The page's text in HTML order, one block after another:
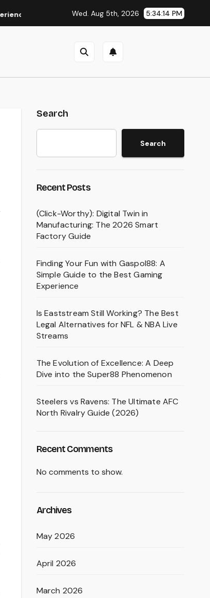
Is Eaststream Still Working? The Best Legal
Wed. Aug 5th, 2026 5:34:15 PM
Search
Search
Recent Posts
(Click-Worthy): Digital Twin in
Manufacturing: The 2026 Smart
Factory Guide
Finding Your Fun with Gaspol88: A
Simple Guide to the Best Gaming
Experience
Is Eaststream Still Working? The Best
Legal Alternatives for NFL & NBA Live
Streams
The Evolution of Excellence: A Deep
Dive into the Super88 Phenomenon
Steelers vs Ravens: The Ultimate AFC
North Rivalry Guide (2026)
Recent Comments
No comments to show.
Archives
May 2026
April 2026
March 2026